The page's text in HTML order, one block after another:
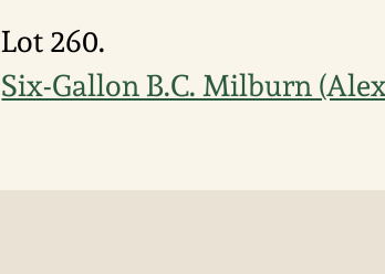
Lot 260.
Six-Gallon B.C. Milburn